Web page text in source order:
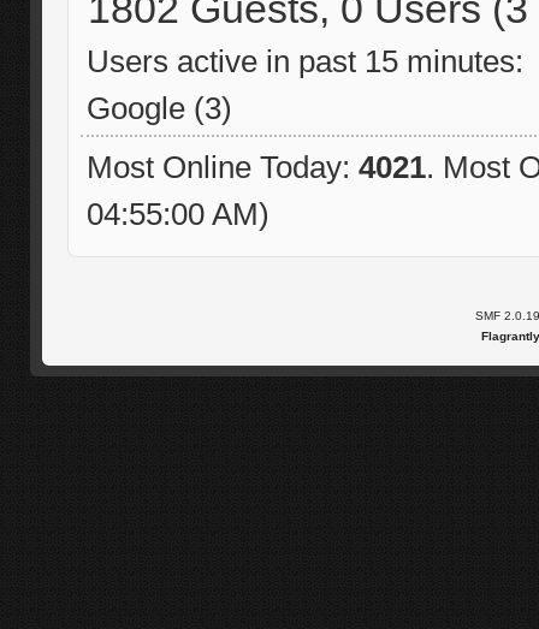
1802 Guests, 0 Users
Users active in past 15 minutes:
Google (3)
Most Online Today: 4021. Most
04:55:00 AM)
SMF 2.0.19
Flagrantly